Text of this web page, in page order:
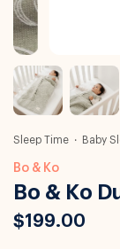
Sleep Time Baby
Bo & Ko
Bo & Ko
$199.00